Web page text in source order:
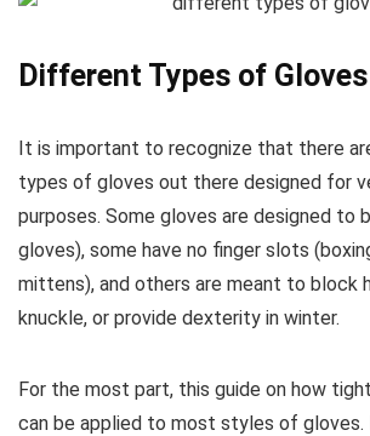
Different Types of Gloves
It is important to recognize that there
types of gloves out there designed for
purposes. Some gloves are designed to
gloves), some have no finger slots
mittens), and others are meant to block
knuckle, or provide dexterity in winter.
For the most part, this guide on how
can be applied to most styles of gloves.